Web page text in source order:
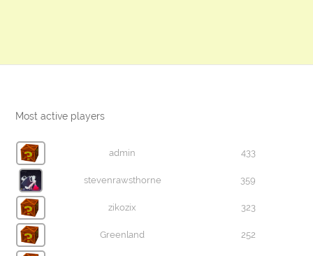
Most active players
admin 433
stevenrawsthorne 359
zikozix 323
Greenland 252